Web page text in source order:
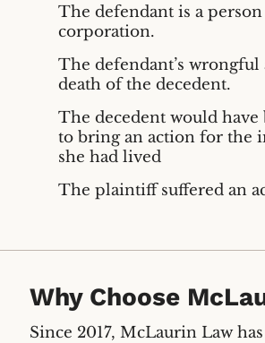
The defendant is a
corporation.
The defendant’s wrongful
death of the decedent.
The decedent would
to bring an action for the
she had lived
The plaintiff suffered an
Why Choose
Since 2017, McLaurin Law